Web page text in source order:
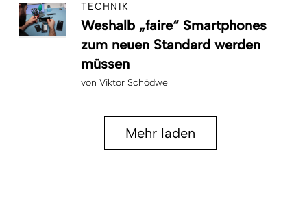
TECHNIK
Weshalb „faire“ Smartphones
zum neuen Standard werden
müssen
von Viktor Schödwell
Mehr laden